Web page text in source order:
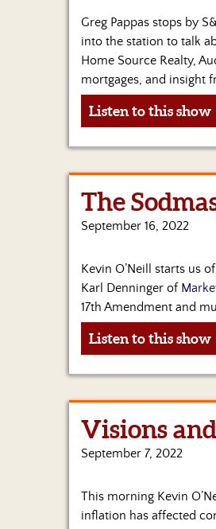
Greg Pappas stops by
into the station to talk
Home Source Realty,
mortgages, and insight
Listen to this show
The
September 16, 2022
Kevin O’Neill starts us
Karl Denninger of
17th Amendment and
Listen to this show
Visions
September 7, 2022
This morning Kevin
inflation has affected